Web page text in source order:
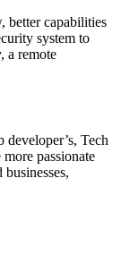
better capabilities
system to
a remote
developer’s, Tech
passionate